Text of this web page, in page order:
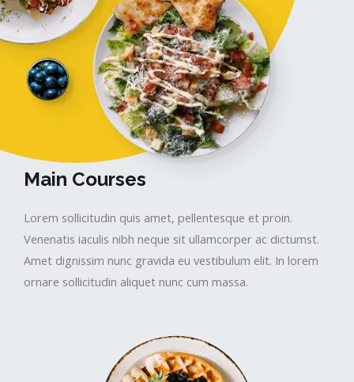
Main Courses​​
Lorem sollicitudin quis amet, pellentesque et proin.
Venenatis iaculis nibh neque sit ullamcorper ac dictumst.
Amet dignissim nunc gravida eu vestibulum elit. In lorem
ornare sollicitudin aliquet nunc cum massa.